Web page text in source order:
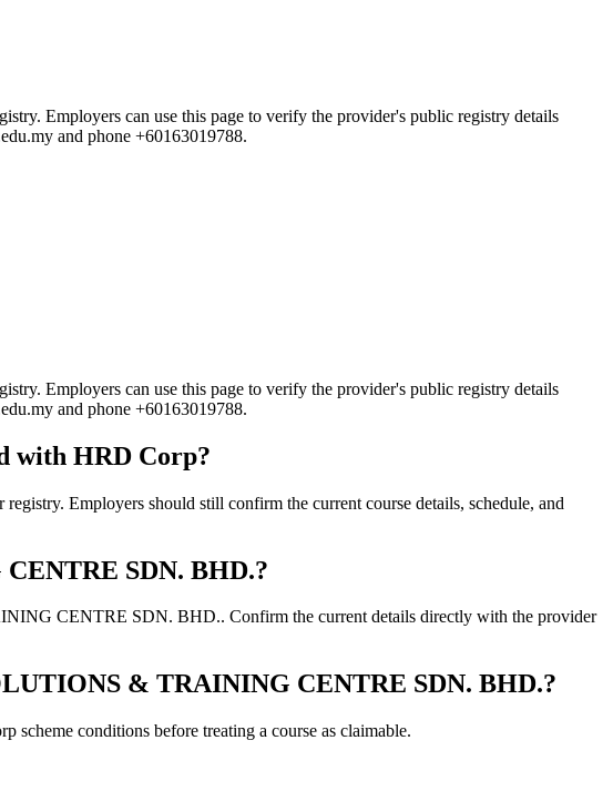
Employers can use this page to verify the provider's public registry details
and phone +60163019788.
Employers can use this page to verify the provider's public registry details
and phone +60163019788.
with HRD Corp?
Employers should still confirm the current course details, schedule, and
SDN. BHD.?
CENTRE SDN. BHD.. Confirm the current details directly with the provider
& TRAINING CENTRE SDN. BHD.?
conditions before treating a course as claimable.